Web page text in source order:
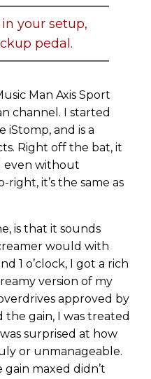
your setup,
pedal.
Man Axis Sport
channel. I started
and is a
Right off the bat, it
even without
it’s the same as
is that it sounds
would with
1 o’clock, I got a rich
version of my
approved by
gain, I was treated
surprised at how
or unmanageable.
maxed didn’t